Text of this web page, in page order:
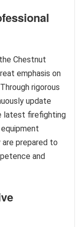
Chestnut
emphasis on
rigorous
update
latest firefighting
prepared to
and